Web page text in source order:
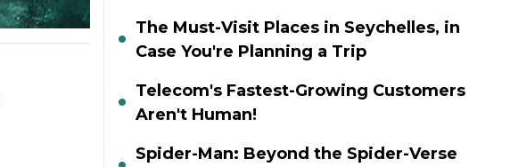
The Must-Visit Places in Seychelles, in
Case You're Planning a Trip
Telecom's Fastest-Growing Customers
Aren't Human!
Spider-Man: Beyond the Spider-Verse